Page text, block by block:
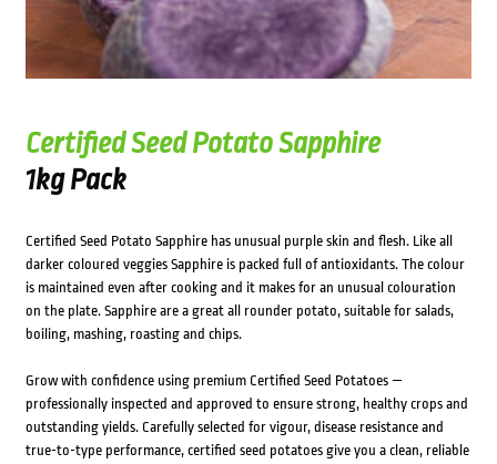
Certified Seed Potato Sapphire
1kg Pack
Certified Seed Potato Sapphire has unusual purple skin and flesh. Like all
darker coloured veggies Sapphire is packed full of antioxidants. The colour
is maintained even after cooking and it makes for an unusual colouration
on the plate. Sapphire are a great all rounder potato, suitable for salads,
boiling, mashing, roasting and chips.
Grow with confidence using premium Certified Seed Potatoes —
professionally inspected and approved to ensure strong, healthy crops and
outstanding yields. Carefully selected for vigour, disease resistance and
true-to-type performance, certified seed potatoes give you a clean, reliable